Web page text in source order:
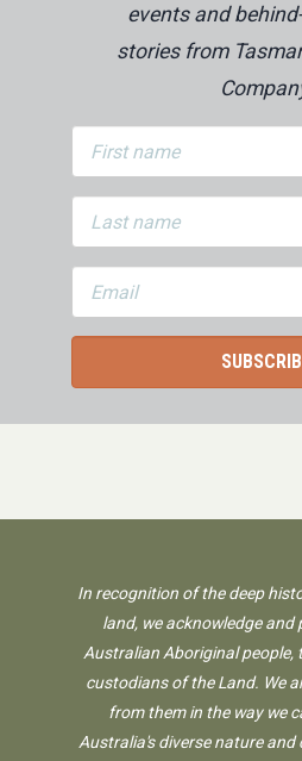
events and
stories from
In recognition of the deep
land, we acknowledge and
Australian Aboriginal people,
custodians of the Land. We
from them in the way we
Australia's diverse nature and